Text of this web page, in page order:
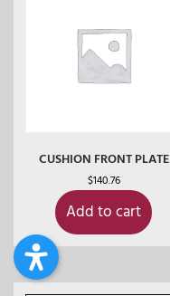
CUSHION FRONT PLATE
$140.76
Add to cart